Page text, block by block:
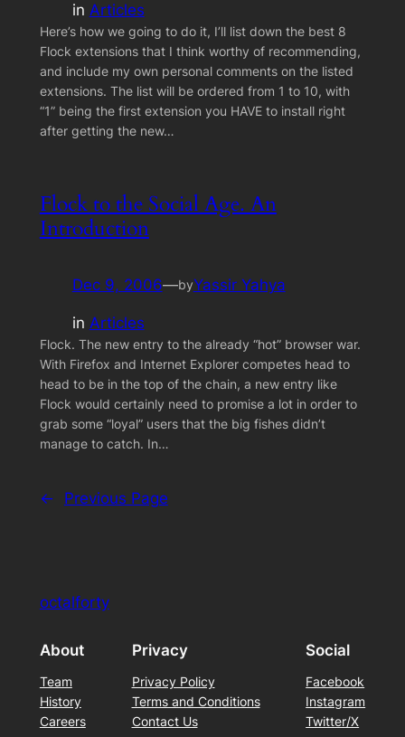
in Articles
Here’s how we going to do it, I’ll list down the best 8
Flock extensions that I think worthy of recommending,
and include my own personal comments on the listed
extensions. The list will be ordered from 1 to 10, with
“1” being the first extension you HAVE to install right
after getting the new…
Flock to the Social Age. An
Introduction
Dec 9, 2006—byYassir Yahya
in Articles
Flock. The new entry to the already “hot” browser war.
With Firefox and Internet Explorer competes head to
head to be in the top of the chain, a new entry like
Flock would certainly need to promise a lot in order to
grab some “loyal” users that the big fishes didn’t
manage to catch. In…
← Previous Page
octalforty
About
Team
History
Careers
Privacy
Privacy Policy
Terms and Conditions
Contact Us
Social
Facebook
Instagram
Twitter/X